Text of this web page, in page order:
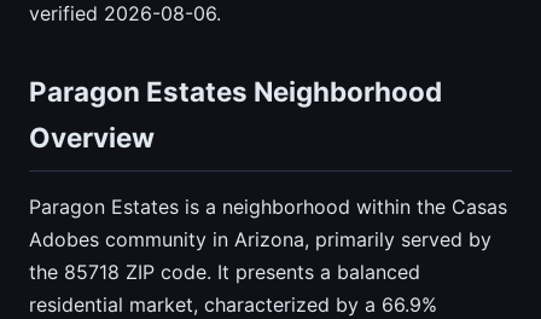
verified 2026-08-06.
Paragon Estates Neighborhood
Overview
Paragon Estates is a neighborhood within the Casas
Adobes community in Arizona, primarily served by
the 85718 ZIP code. It presents a balanced
residential market, characterized by a 66.9%